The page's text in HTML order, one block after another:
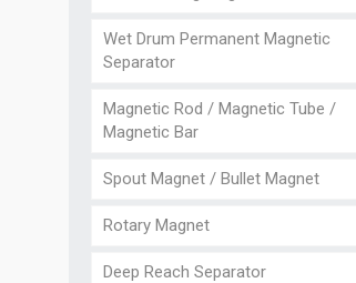
Wet Drum Permanent Magnetic
Separator
Magnetic Rod / Magnetic Tube /
Magnetic Bar
Spout Magnet / Bullet Magnet
Rotary Magnet
Deep Reach Separator